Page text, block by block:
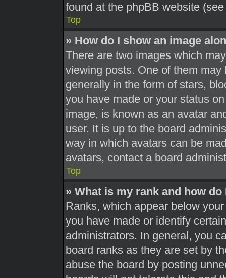
found at the phpBB website
Top
» How do I show an image
There are two images which
viewing posts. One of them
generally in the form of stars,
you have made or your status
image, is known as an avatar
user. It is up to the board
way in which avatars can be
avatars, contact a board
Top
» What is my rank and how do
Ranks, which appear below
you have made or identify
administrators. In general, you
board ranks as they are set by
abuse the board by posting